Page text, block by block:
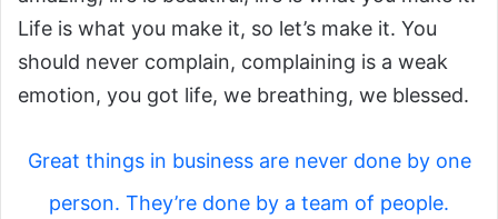
Life is what you make it, so let’s make it. You
should never complain, complaining is a weak
emotion, you got life, we breathing, we blessed.
Great things in business are never done by one
person. They’re done by a team of people.